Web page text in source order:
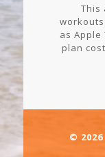
This
as Apple
plan
©